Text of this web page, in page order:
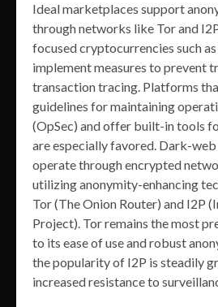
Ideal marketplaces support
through networks like Tor and
focused cryptocurrencies such
implement measures to prevent
transaction tracing. Platforms
guidelines for maintaining
(OpSec) and offer built-in tools
are especially favored. Dark-
operate through encrypted
utilizing anonymity-enhancing
Tor (The Onion Router) and I2P
Project). Tor remains the most
to its ease of use and robust
the popularity of I2P is steadily
increased resistance to